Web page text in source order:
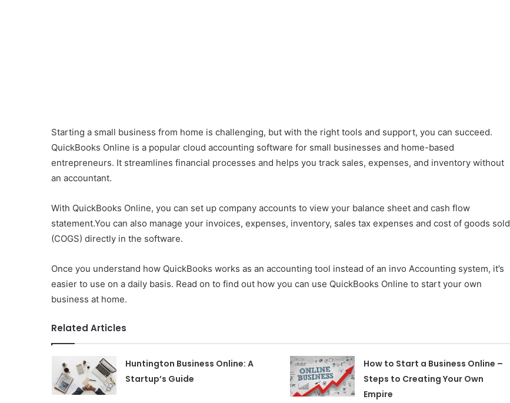
Starting a small business from home is challenging, but with the right tools and support, you can succeed.
QuickBooks Online is a popular cloud accounting software for small businesses and home-based
entrepreneurs. It streamlines financial processes and helps you track sales, expenses, and inventory without
an accountant.
With QuickBooks Online, you can set up company accounts to view your balance sheet and cash flow
statement.You can also manage your invoices, expenses, inventory, sales tax expenses and cost of goods sold
(COGS) directly in the software.
Once you understand how QuickBooks works as an accounting tool instead of an invo Accounting system, it’s
easier to use on a daily basis. Read on to find out how you can use QuickBooks Online to start your own
business at home.
Related Articles
Huntington Business Online: A
Startup’s Guide
How to Start a Business Online –
Steps to Creating Your Own
Empire